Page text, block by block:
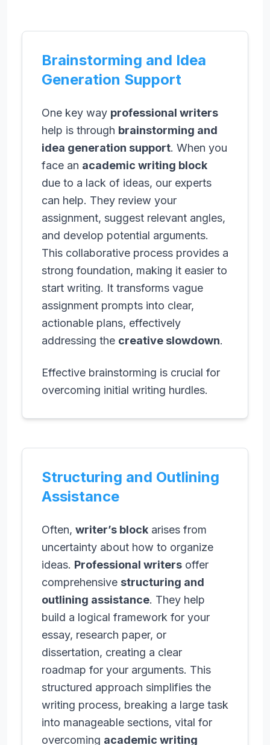
Brainstorming and Idea
Generation Support
One key way professional writers
help is through brainstorming and
idea generation support. When you
face an academic writing block
due to a lack of ideas, our experts
can help. They review your
assignment, suggest relevant angles,
and develop potential arguments.
This collaborative process provides a
strong foundation, making it easier to
start writing. It transforms vague
assignment prompts into clear,
actionable plans, effectively
addressing the creative slowdown.
Effective brainstorming is crucial for
overcoming initial writing hurdles.
Structuring and Outlining
Assistance
Often, writer’s block arises from
uncertainty about how to organize
ideas. Professional writers offer
comprehensive structuring and
outlining assistance. They help
build a logical framework for your
essay, research paper, or
dissertation, creating a clear
roadmap for your arguments. This
structured approach simplifies the
writing process, breaking a large task
into manageable sections, vital for
overcoming academic writing